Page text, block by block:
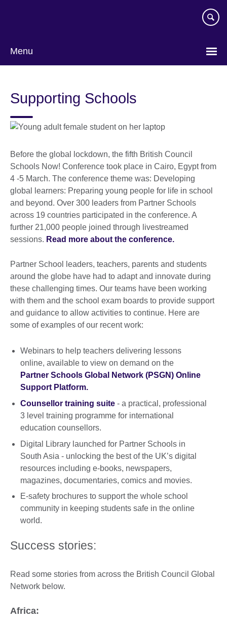
Menu
Supporting Schools
Before the global lockdown, the fifth British Council
Schools Now! Conference took place in Cairo, Egypt from
4 -5 March. The conference theme was: Developing
global learners: Preparing young people for life in school
and beyond. Over 300 leaders from Partner Schools
across 19 countries participated in the conference. A
further 21,000 people joined through livestreamed
sessions. Read more about the conference.
Partner School leaders, teachers, parents and students
around the globe have had to adapt and innovate during
these challenging times. Our teams have been working
with them and the school exam boards to provide support
and guidance to allow activities to continue. Here are
some of examples of our recent work:
Webinars to help teachers delivering lessons
online, available to view on demand on the
Partner Schools Global Network (PSGN) Online
Support Platform.
Counsellor training suite - a practical, professional
3 level training programme for international
education counsellors.
Digital Library launched for Partner Schools in
South Asia - unlocking the best of the UK’s digital
resources including e-books, newspapers,
magazines, documentaries, comics and movies.
E-safety brochures to support the whole school
community in keeping students safe in the online
world.
Success stories:
Read some stories from across the British Council Global
Network below.
Africa: